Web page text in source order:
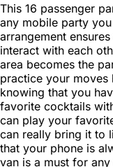
This 16 passenger
any mobile party
arrangement
interact with each
area becomes the
practice your moves
knowing that you
favorite cocktails
can play your
can really bring it to
that your phone is
van is a must for